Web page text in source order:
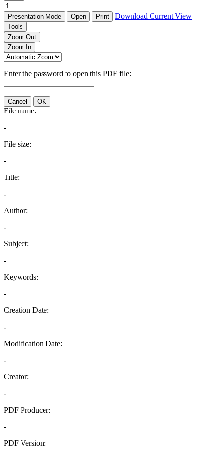
Presentation Mode Open Print Download Current View
Tools
Zoom Out
Zoom In
Enter the password to open this PDF file:
Cancel OK
File name:
-
File size:
-
Title:
-
Author:
-
Subject:
-
Keywords:
-
Creation Date:
-
Modification Date:
-
Creator:
-
PDF Producer:
-
PDF Version: